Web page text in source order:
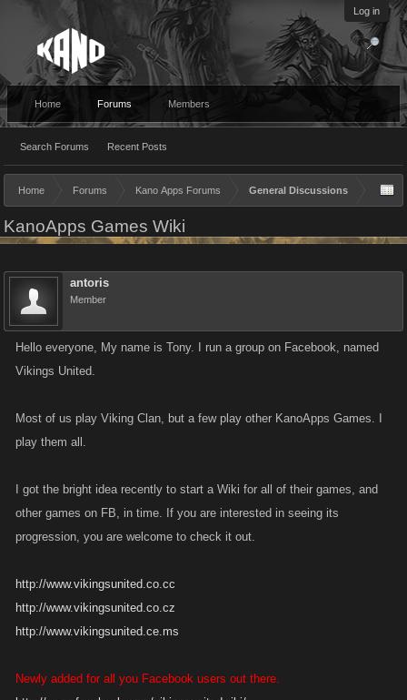
Log in
Home Forums
Search Forums Recent Posts
Members
Home Forums Kano Apps Forums General Discussions
KanoApps Games Wiki
antoris
Member
Hello everyone, My name is Tony. I run a group on Facebook, named
Vikings United.
Most of us play Viking Clan, but a few play other KanoApps Games. I
play them all.
I got the bright idea recently to start a Wiki for all of their games, and
other games on FB, in time. If you are interested in seeing its
progression, you are welcome to check it out.
http://www.vikingsunited.co.cc
http://www.vikingsunited.co.cz
http://www.vikingsunited.ce.ms
Newly added for all you Facebook users out there.